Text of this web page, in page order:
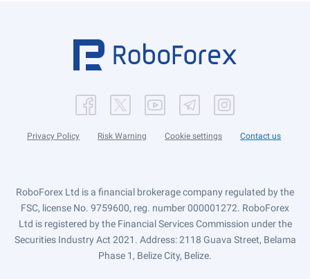
Privacy Policy Risk Warning Cookie settings Contact us
RoboForex Ltd is a financial brokerage company regulated by the
FSC, license No. 9759600, reg. number 000001272. RoboForex
Ltd is registered by the Financial Services Commission under the
Securities Industry Act 2021. Address: 2118 Guava Street, Belama
Phase 1, Belize City, Belize.